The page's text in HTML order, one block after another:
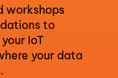
workshops
to
IoT
your data